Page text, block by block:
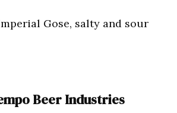
Gose, salty and sour
Beer Industries